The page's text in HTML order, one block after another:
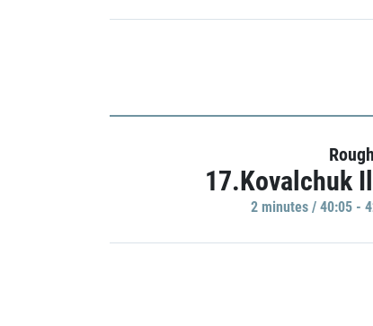
17.Kovalchuk
2 minutes / 40:05 -